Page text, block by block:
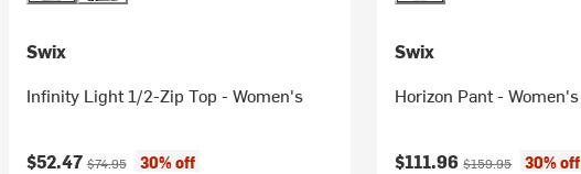
Swix
Infinity Light 1/2-Zip Top - Women's
Current price:
$52.47Original price:
$74.95
30% off
Swix
Horizon Pant - Women's
Current price:
$111.96Original price:
$159.95
30% off